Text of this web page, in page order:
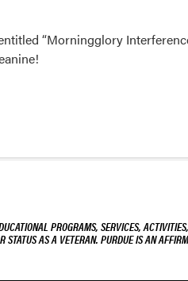
“Morningglory
PROGRAMS, SERVICES,
AS A VETERAN. PURDUE IS AN